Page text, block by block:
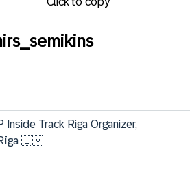
Inside Track Riga Organizer,
Rīga 🇱🇻